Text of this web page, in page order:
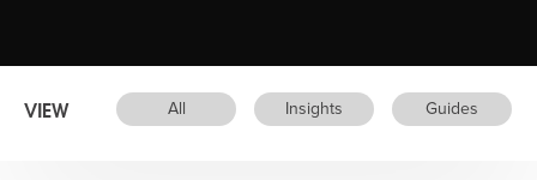
VIEW All Insights Guides